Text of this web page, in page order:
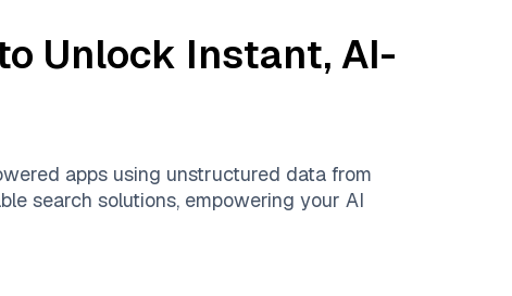
Unlock Instant, AI-
apps using unstructured data from
search solutions, empowering your AI